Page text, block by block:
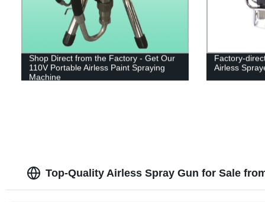
Shop Direct from the Factory - Get Our
110V Portable Airless Paint Spraying
Machine
Factory-
Airless
Top-Quality Airless Spray Gun for Sale